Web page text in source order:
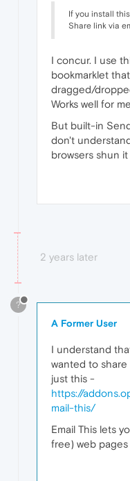
If you install
Share link via
I concur. I use
bookmarklet
dragged/
Works well for
But built-in
don't
browsers shun
2 years later
?
A Former User
I understand
wanted to
just this -
https://
mail-this/
Email This lets
free) web